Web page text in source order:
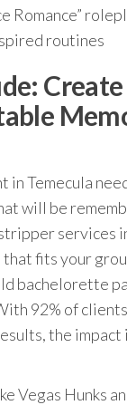
Romance”
routines
Create
in Temecula
will be
services
fits your
bachelorette
92% of
the impact
Vegas Hunks